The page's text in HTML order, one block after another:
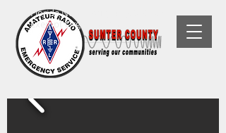
Florida Non-Profit, 501(C)(3) Tax-
Exempt Organization